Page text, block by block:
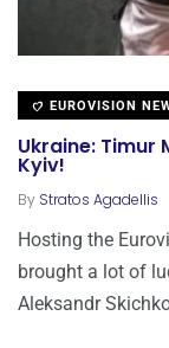
EUROVISION
Ukraine: Timur
Kyiv!
By Stratos Agadellis
Hosting the
brought a lot of
Aleksandr